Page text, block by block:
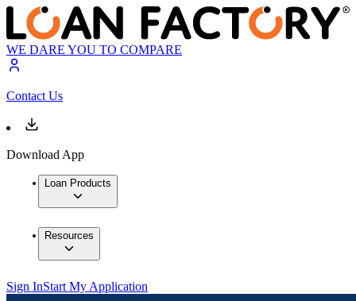
WE DARE YOU TO COMPARE
Contact Us
Download App
Loan Products
Resources
Sign InStart My Application